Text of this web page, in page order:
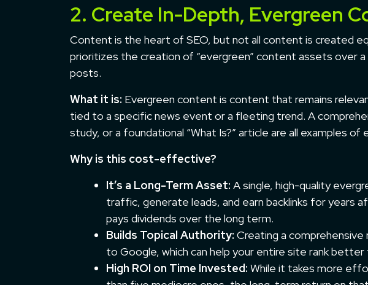
2. Create In-Depth, Evergreen
Content is the heart of SEO, but not all content is created
prioritizes the creation of “evergreen” content assets over
posts.
What it is: Evergreen content is content that remains
tied to a specific news event or a fleeting trend. A
study, or a foundational “What Is?” article are all examples
Why is this cost-effective?
It’s a Long-Term Asset: A single, high-quality
traffic, generate leads, and earn backlinks for years
pays dividends over the long term.
Builds Topical Authority: Creating a
to Google, which can help your entire site rank
High ROI on Time Invested: While it takes more